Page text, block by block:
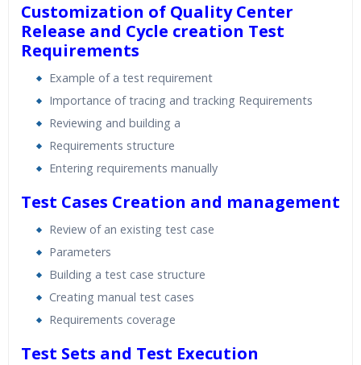
Customization of Quality Center
Release and Cycle creation Test
Requirements
Example of a test requirement
Importance of tracing and tracking Requirements
Reviewing and building a
Requirements structure
Entering requirements manually
Test Cases Creation and management
Review of an existing test case
Parameters
Building a test case structure
Creating manual test cases
Requirements coverage
Test Sets and Test Execution